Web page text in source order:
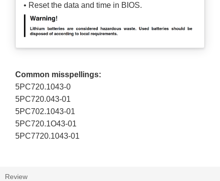
• Reset the data and time in BIOS.
Common misspellings:
5PC720.1043-0
5PC720.043-01
5PC702.1043-01
5PC720.1O43-01
5PC7720.1043-01
Review